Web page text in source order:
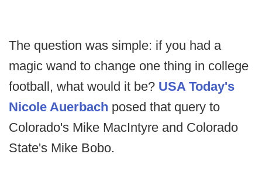
The question was simple: if you had a
magic wand to change one thing in college
football, what would it be? USA Today's
Nicole Auerbach posed that query to
Colorado's Mike MacIntyre and Colorado
State's Mike Bobo.